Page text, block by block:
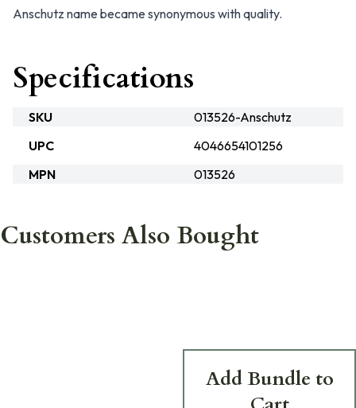
Anschutz name became synonymous with quality.
Specifications
SKU
013526-Anschutz
UPC
4046654101256
MPN
013526
Customers Also Bought
Add Bundle to